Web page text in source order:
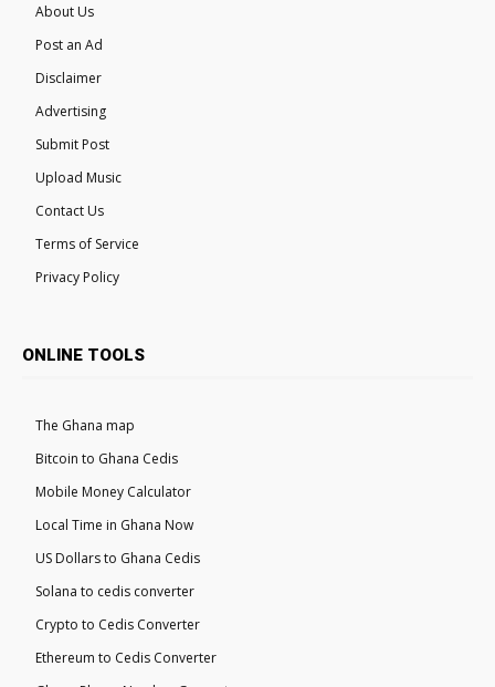
About Us
Post an Ad
Disclaimer
Advertising
Submit Post
Upload Music
Contact Us
Terms of Service
Privacy Policy
ONLINE TOOLS
The Ghana map
Bitcoin to Ghana Cedis
Mobile Money Calculator
Local Time in Ghana Now
US Dollars to Ghana Cedis
Solana to cedis converter
Crypto to Cedis Converter
Ethereum to Cedis Converter